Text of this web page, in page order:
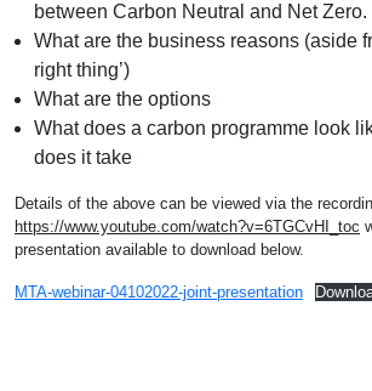
between Carbon Neutral and Net Zero.
What are the business reasons (aside
right thing’)
What are the options
What does a carbon programme look
does it take
Details of the above can be viewed via the
https://www.youtube.com/watch?v=6TGCvHI_toc
presentation available to download below.
MTA-webinar-04102022-joint-presentation